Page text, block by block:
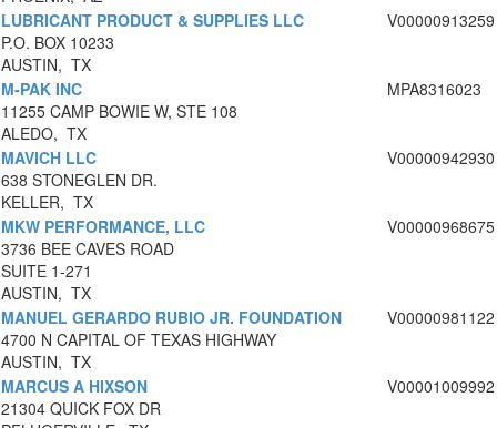
LUBRICANT PRODUCT & SUPPLIES LLC
P.O. BOX 10233
AUSTIN, TX
V00000913259
M-PAK INC
11255 CAMP BOWIE W, STE 108
ALEDO, TX
MPA8316023
MAVICH LLC
638 STONEGLEN DR.
KELLER, TX
V00000942930
MKW PERFORMANCE, LLC
3736 BEE CAVES ROAD
SUITE 1-271
AUSTIN, TX
V00000968675
MANUEL GERARDO RUBIO JR. FOUNDATION
4700 N CAPITAL OF TEXAS HIGHWAY
AUSTIN, TX
V00000981122
MARCUS A HIXSON
21304 QUICK FOX DR
V00001009992